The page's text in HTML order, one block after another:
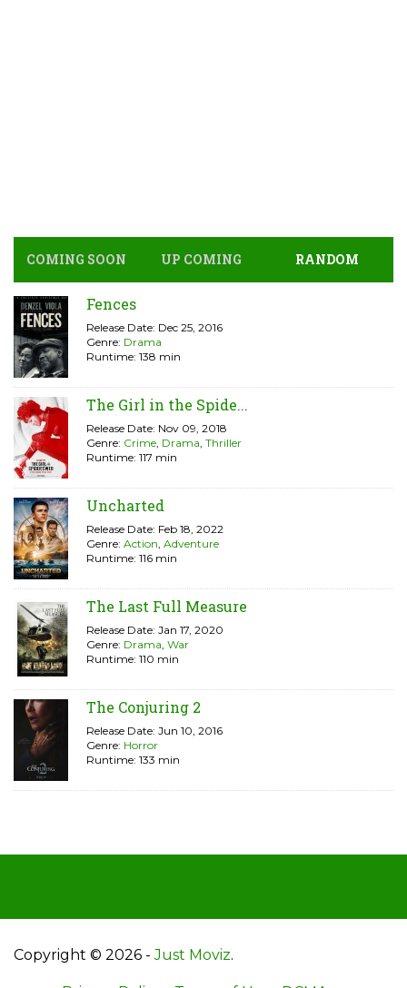
COMING SOON UP COMING RANDOM
Fences
Release Date: Dec 25, 2016
Genre: Drama
Runtime: 138 min
The Girl in the Spide...
Release Date: Nov 09, 2018
Genre: Crime, Drama, Thriller
Runtime: 117 min
Uncharted
Release Date: Feb 18, 2022
Genre: Action, Adventure
Runtime: 116 min
The Last Full Measure
Release Date: Jan 17, 2020
Genre: Drama, War
Runtime: 110 min
The Conjuring 2
Release Date: Jun 10, 2016
Genre: Horror
Runtime: 133 min
Copyright © 2026 -Just Moviz.